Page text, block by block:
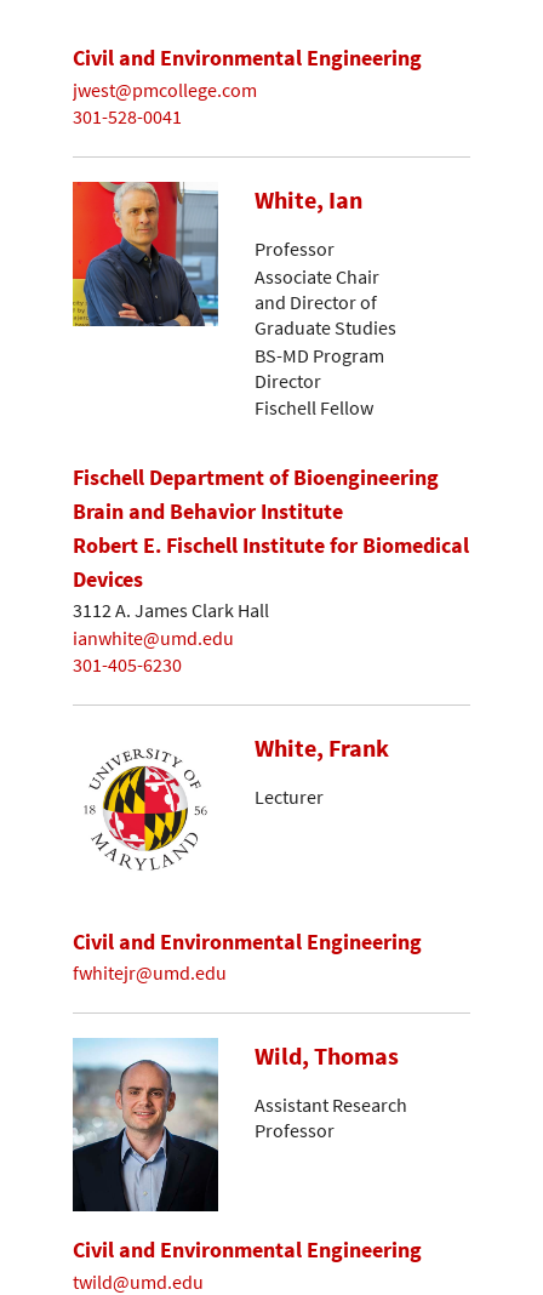
Civil and Environmental Engineering
jwest@pmcollege.com
301-528-0041
White, Ian
Professor
Associate Chair
and Director of
Graduate Studies
BS-MD Program
Director
Fischell Fellow
Fischell Department of Bioengineering
Brain and Behavior Institute
Robert E. Fischell Institute for Biomedical
Devices
3112 A. James Clark Hall
ianwhite@umd.edu
301-405-6230
White, Frank
Lecturer
Civil and Environmental Engineering
fwhitejr@umd.edu
Wild, Thomas
Assistant Research
Professor
Civil and Environmental Engineering
twild@umd.edu